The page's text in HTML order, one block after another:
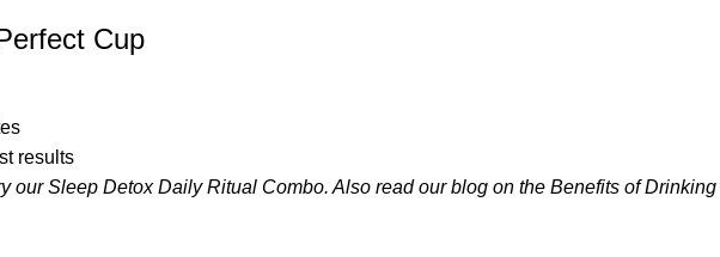
Cup
results
ourSleep Detox Daily Ritual Combo. Also read our blog on the Benefits of